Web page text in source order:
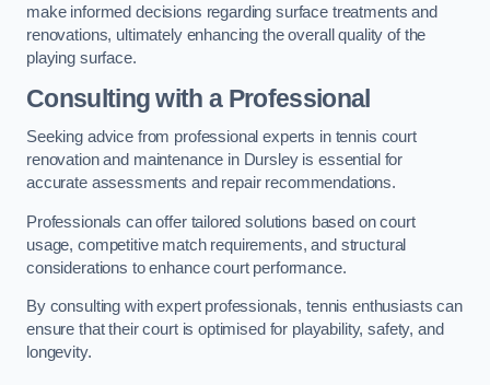
make informed decisions regarding surface treatments and
renovations, ultimately enhancing the overall quality of the
playing surface.
Consulting with a Professional
Seeking advice from professional experts in tennis court
renovation and maintenance in Dursley is essential for
accurate assessments and repair recommendations.
Professionals can offer tailored solutions based on court
usage, competitive match requirements, and structural
considerations to enhance court performance.
By consulting with expert professionals, tennis enthusiasts can
ensure that their court is optimised for playability, safety, and
longevity.